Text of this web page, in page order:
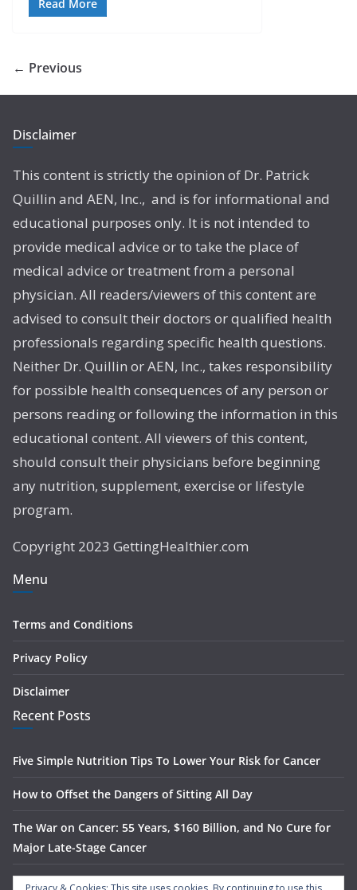
Read More
← Previous
Disclaimer
This content is strictly the opinion of Dr. Patrick
Quillin and AEN, Inc., and is for informational and
educational purposes only. It is not intended to
provide medical advice or to take the place of
medical advice or treatment from a personal
physician. All readers/viewers of this content are
advised to consult their doctors or qualified health
professionals regarding specific health questions.
Neither Dr. Quillin or AEN, Inc., takes responsibility
for possible health consequences of any person or
persons reading or following the information in this
educational content. All viewers of this content,
should consult their physicians before beginning
any nutrition, supplement, exercise or lifestyle
program.
Copyright 2023 GettingHealthier.com
Menu
Terms and Conditions
Privacy Policy
Disclaimer
Recent Posts
Five Simple Nutrition Tips To Lower Your Risk for Cancer
How to Offset the Dangers of Sitting All Day
The War on Cancer: 55 Years, $160 Billion, and No Cure for
Major Late-Stage Cancer
The Science Behind Spinach’s Anti-Cancer Benefits